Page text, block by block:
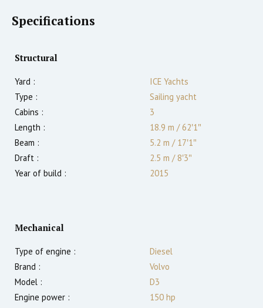
Specifications
Structural
Yard :
ICE Yachts
Type :
Sailing yacht
Cabins :
3
Length :
18.9 m /62′1″
Beam :
5.2 m /17′1″
Draft :
2.5 m /8′3″
Year of build :
2015
Mechanical
Type of engine :
Diesel
Brand :
Volvo
Model :
D3
Engine power :
150 hp